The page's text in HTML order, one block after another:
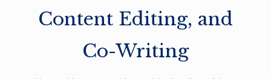
Content Editing, and
Co-Writing